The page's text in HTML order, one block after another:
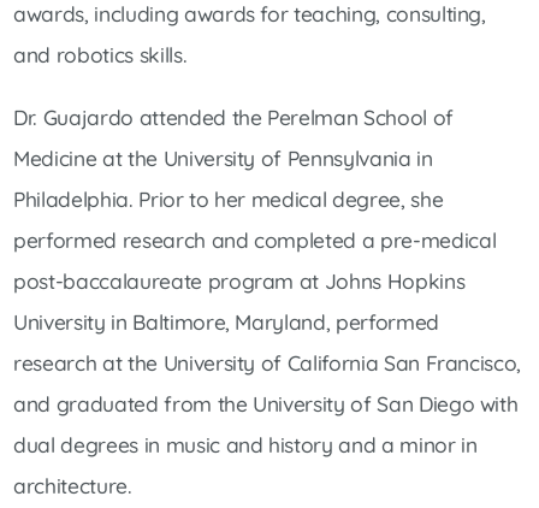
awards, including awards for teaching, consulting,
and robotics skills.
Dr. Guajardo attended the Perelman School of
Medicine at the University of Pennsylvania in
Philadelphia. Prior to her medical degree, she
performed research and completed a pre-medical
post-baccalaureate program at Johns Hopkins
University in Baltimore, Maryland, performed
research at the University of California San Francisco,
and graduated from the University of San Diego with
dual degrees in music and history and a minor in
architecture.